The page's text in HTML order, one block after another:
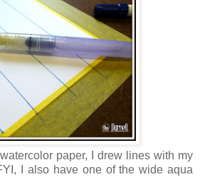
paper, I drew lines with my
I also have one of the wide aqua